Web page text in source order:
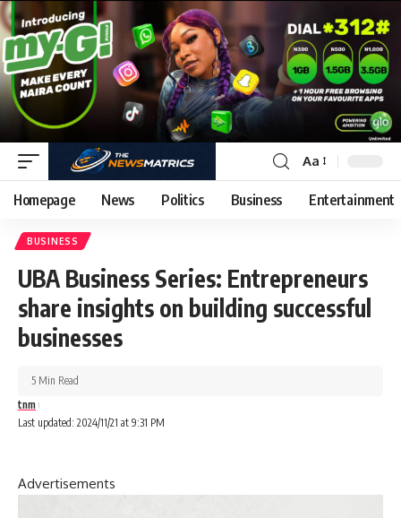
Aa
Homepage News Politics Business Entertainment
BUSINESS
UBA Business Series: Entrepreneurs
share insights on building successful
businesses
Last updated: 2024/11/21 at 9:31 PM
tnm
5 Min Read
Advertisements